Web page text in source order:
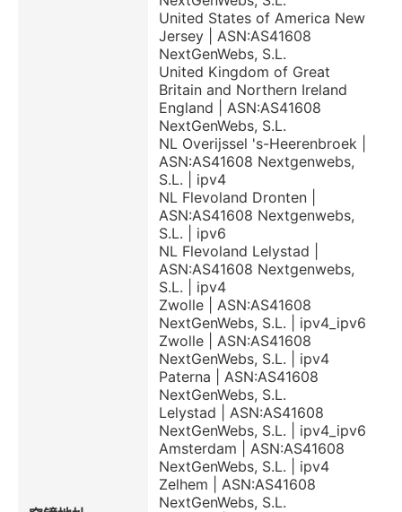
United States of America New
Jersey | ASN:AS41608
NextGenWebs, S.L.
United Kingdom of Great
Britain and Northern Ireland
England | ASN:AS41608
NextGenWebs, S.L.
NL Overijssel 's-Heerenbroek |
ASN:AS41608 Nextgenwebs,
S.L. | ipv4
NL Flevoland Dronten |
ASN:AS41608 Nextgenwebs,
S.L. | ipv6
NL Flevoland Lelystad |
ASN:AS41608 Nextgenwebs,
S.L. | ipv4
Zwolle | ASN:AS41608
NextGenWebs, S.L. | ipv4_ipv6
Zwolle | ASN:AS41608
NextGenWebs, S.L. | ipv4
Paterna | ASN:AS41608
NextGenWebs, S.L.
Lelystad | ASN:AS41608
NextGenWebs, S.L. | ipv4_ipv6
Amsterdam | ASN:AS41608
NextGenWebs, S.L. | ipv4
Zelhem | ASN:AS41608
NextGenWebs, S.L.